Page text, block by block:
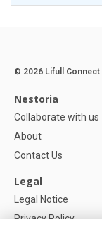
© 2026 Lifull Connect
Nestoria
Collaborate with us
About
Contact Us
Legal
Legal Notice
Privacy Policy